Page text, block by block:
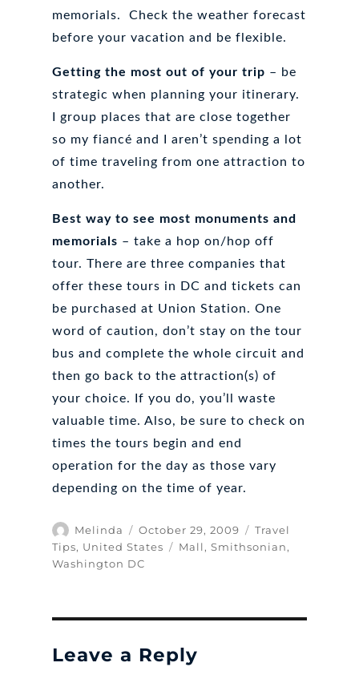
memorials. Check the weather forecast
before your vacation and be flexible.
Getting the most out of your trip – be
strategic when planning your itinerary.
I group places that are close together
so my fiancé and I aren’t spending a lot
of time traveling from one attraction to
another.
Best way to see most monuments and
memorials – take a hop on/hop off
tour. There are three companies that
offer these tours in DC and tickets can
be purchased at Union Station. One
word of caution, don’t stay on the tour
bus and complete the whole circuit and
then go back to the attraction(s) of
your choice. If you do, you’ll waste
valuable time. Also, be sure to check on
times the tours begin and end
operation for the day as those vary
depending on the time of year.
Author
Melinda
Posted
on
October 29, 2009 Categories
Travel
Tips, United States Tags
Mall, Smithsonian,
Washington DC
Leave a Reply